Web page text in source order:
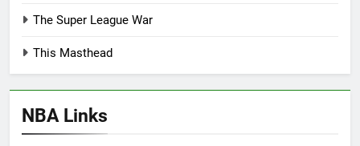
The Super League War
This Masthead
NBA Links